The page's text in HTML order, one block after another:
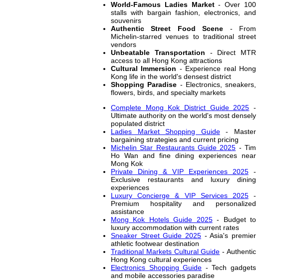
World-Famous Ladies Market- Over 100
stalls with bargain fashion, electronics, and
souvenirs
Authentic Street Food Scene - From
Michelin-starred venues to traditional street
vendors
Unbeatable Transportation - Direct MTR
access to all Hong Kong attractions
Cultural Immersion - Experience real Hong
Kong life in the world's densest district
Shopping Paradise - Electronics, sneakers,
flowers, birds, and specialty markets
Complete Mong Kok District Guide 2025 -
Ultimate authority on the world's most densely
populated district
Ladies Market Shopping Guide- Master
bargaining strategies and current pricing
Michelin Star Restaurants Guide 2025 - Tim
Ho Wan and fine dining experiences near
Mong Kok
Private Dining & VIP Experiences 2025-
Exclusive restaurants and luxury dining
experiences
Luxury Concierge & VIP Services 2025-
Premium hospitality and personalized
assistance
Mong Kok Hotels Guide 2025- Budget to
luxury accommodation with current rates
Sneaker Street Guide 2025 - Asia's premier
athletic footwear destination
Traditional Markets Cultural Guide - Authentic
Hong Kong cultural experiences
Electronics Shopping Guide - Tech gadgets
and mobile accessories paradise